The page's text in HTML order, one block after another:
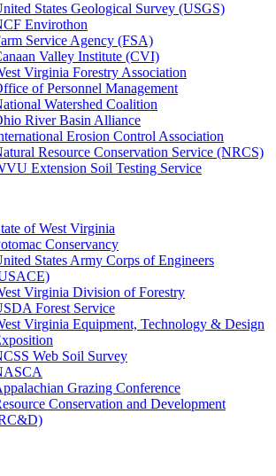
States Geological Survey (USGS)
Envirothon
Service Agency (FSA)
Valley Institute (CVI)
Virginia Forestry Association
of Personnel Management
Watershed Coalition
River Basin Alliance
Erosion Control Association
Resource Conservation Service (NRCS)
Extension Soil Testing Service
of West Virginia
Conservancy
States Army Corps of Engineers
Virginia Division of Forestry
Forest Service
Virginia Equipment, Technology & Design
Web Soil Survey
Grazing Conference
Conservation and Development